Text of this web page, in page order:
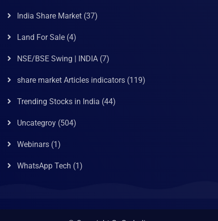
India Share Market (37)
Land For Sale (4)
NSE/BSE Swing | INDIA (7)
share market Articles indicators (119)
Trending Stocks in India (44)
Uncategroy (504)
Webinars (1)
WhatsApp Tech (1)